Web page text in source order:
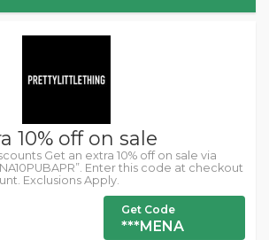
10% off on sale
Get an extra 10% off on sale via
Enter this code at checkout
Exclusions Apply.
Get Code
***MENA